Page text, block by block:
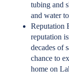
tubing and
and water
Reputation
reputation
decades of
chance to
home on